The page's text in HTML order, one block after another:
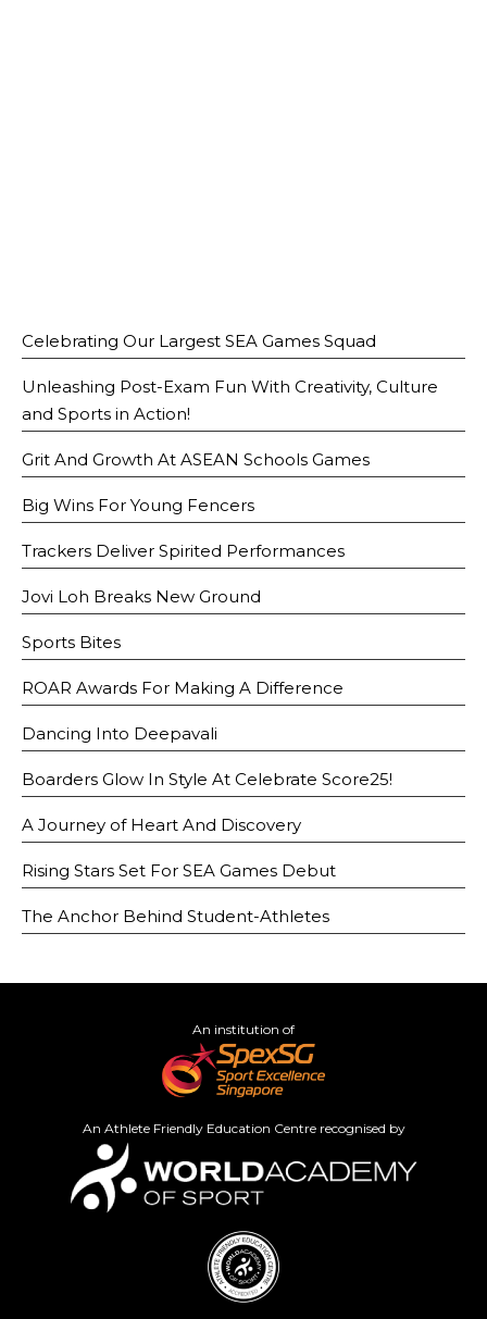
Celebrating Our Largest SEA Games Squad
Unleashing Post-Exam Fun With Creativity, Culture
and Sports in Action!
Grit And Growth At ASEAN Schools Games
Big Wins For Young Fencers
Trackers Deliver Spirited Performances
Jovi Loh Breaks New Ground
Sports Bites
ROAR Awards For Making A Difference
Dancing Into Deepavali
Boarders Glow In Style At Celebrate Score25!
A Journey of Heart And Discovery
Rising Stars Set For SEA Games Debut
The Anchor Behind Student-Athletes
An institution of
An Athlete Friendly Education Centre recognised by